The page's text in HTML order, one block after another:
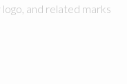
and related marks